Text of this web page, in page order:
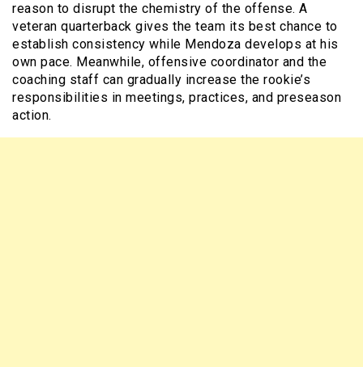
reason to disrupt the chemistry of the offense. A
veteran quarterback gives the team its best chance to
establish consistency while Mendoza develops at his
own pace. Meanwhile, offensive coordinator and the
coaching staff can gradually increase the rookie’s
responsibilities in meetings, practices, and preseason
action.